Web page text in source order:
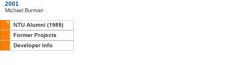
2001
Michael Burman